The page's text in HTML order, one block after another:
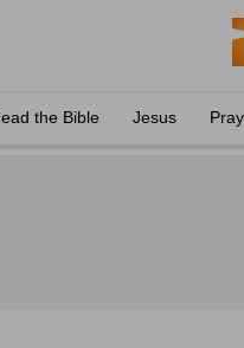
the Bible Jesus